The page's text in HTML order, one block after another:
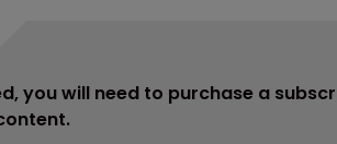
you will need to purchase a